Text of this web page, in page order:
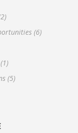
(6)
(1)
(5)